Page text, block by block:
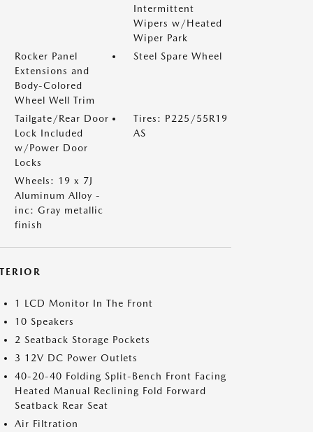
Intermittent
Wipers w/Heated
Wiper Park
Rocker Panel
Extensions and
Body-Colored
Wheel Well Trim
Steel Spare Wheel
Tailgate/Rear Door
Lock Included
w/Power Door
Locks
Tires: P225/55R19
AS
Wheels: 19 x 7J
Aluminum Alloy -
inc: Gray metallic
finish
1 LCD Monitor In The Front
10 Speakers
2 Seatback Storage Pockets
3 12V DC Power Outlets
40-20-40 Folding Split-Bench Front Facing
Heated Manual Reclining Fold Forward
Seatback Rear Seat
Air Filtration